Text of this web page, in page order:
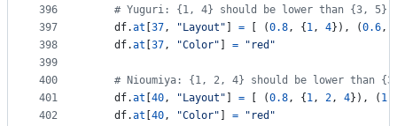
396
397
398
399
400
401
402
# Yuguri: {1, 4} should be lower than {3, 5},
df.at 37, "Layout" = [ (0.8, { 1, 4}), (0.6,
df.at 37, "Color" = "red"
# Nioumiya: {1, 2, 4} should be lower than
df.at 40, "Layout" = [ (0.8, { 1, 2, 4}), (
df.at 40, "Color" = "red"